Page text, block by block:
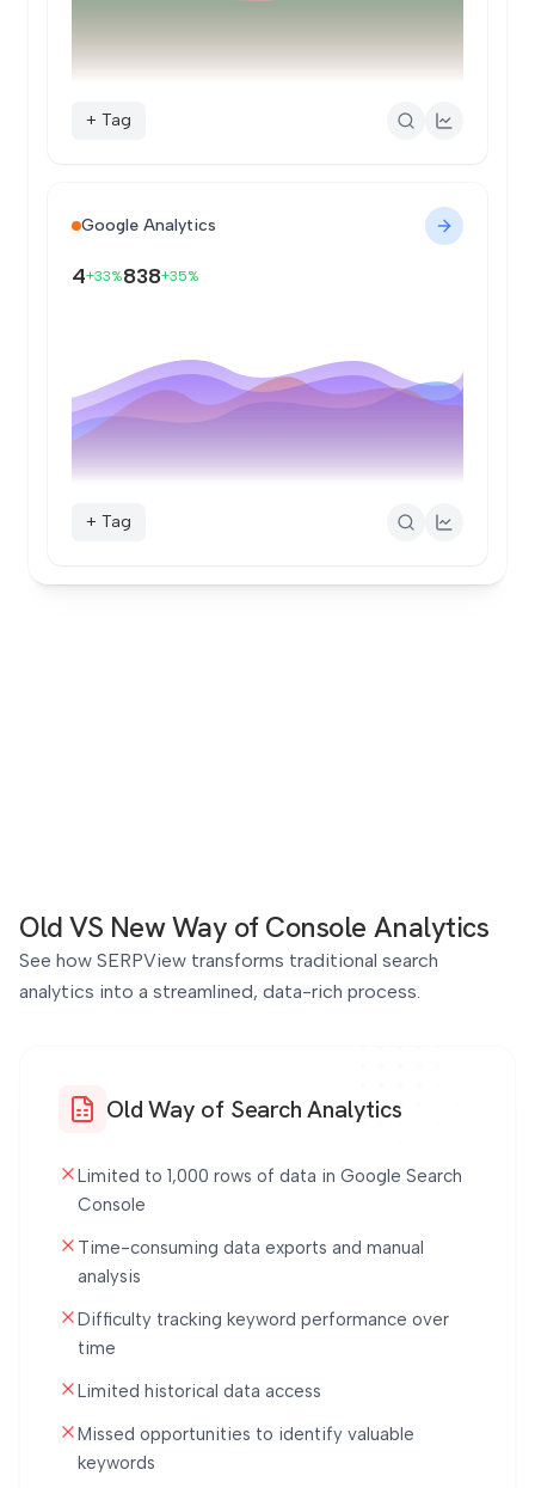
+ Tag
Google Analytics
4+33%838+35%
+ Tag
Old VS New Way of Console Analytics
See how SERPView transforms traditional search
analytics into a streamlined, data-rich process.
Old Way of Search Analytics
Limited to 1,000 rows of data in Google Search
Console
Time-consuming data exports and manual
analysis
Difficulty tracking keyword performance over
time
Limited historical data access
Missed opportunities to identify valuable
keywords